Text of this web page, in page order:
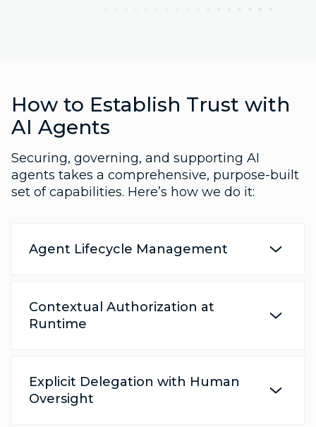
How to Establish Trust with
AI Agents
Securing, governing, and supporting AI
agents takes a comprehensive, purpose-built
set of capabilities. Here’s how we do it:
Agent Lifecycle Management
Contextual Authorization at
Runtime
Explicit Delegation with Human
Oversight